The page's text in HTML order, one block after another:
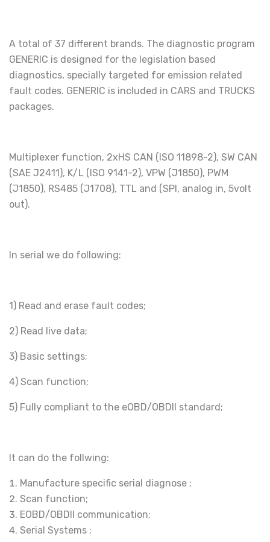
A total of 37 different brands. The diagnostic program
GENERIC is designed for the legislation based
diagnostics, specially targeted for emission related
fault codes. GENERIC is included in CARS and TRUCKS
packages.
Multiplexer function, 2xHS CAN (ISO 11898-2), SW CAN
(SAE J2411), K/L (ISO 9141-2), VPW (J1850), PWM
(J1850), RS485 (J1708), TTL and (SPI, analog in, 5volt
out).
In serial we do following:
1) Read and erase fault codes;
2) Read live data;
3) Basic settings;
4) Scan function;
5) Fully compliant to the eOBD/OBDII standard;
It can do the follwing:
Manufacture specific serial diagnose ;
Scan function;
EOBD/OBDII communication;
Serial Systems ;